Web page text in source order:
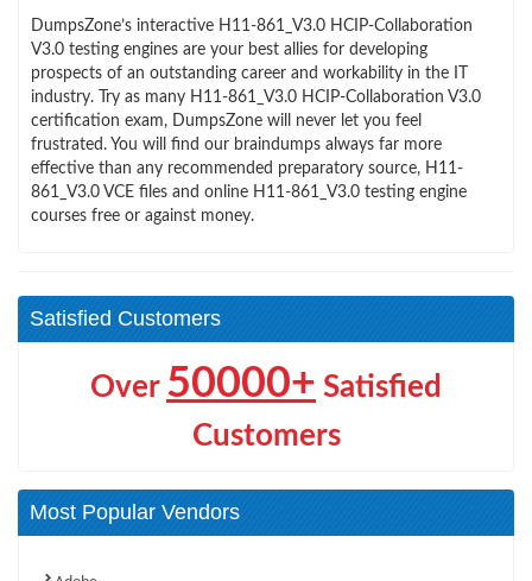
DumpsZone’s interactive H11-861_V3.0 HCIP-Collaboration
V3.0 testing engines are your best allies for developing
prospects of an outstanding career and workability in the IT
industry. Try as many H11-861_V3.0 HCIP-Collaboration V3.0
certification exam, DumpsZone will never let you feel
frustrated. You will find our braindumps always far more
effective than any recommended preparatory source, H11-
861_V3.0 VCE files and online H11-861_V3.0 testing engine
courses free or against money.
Satisfied Customers
Over 50000+ Satisfied
Customers
Most Popular Vendors